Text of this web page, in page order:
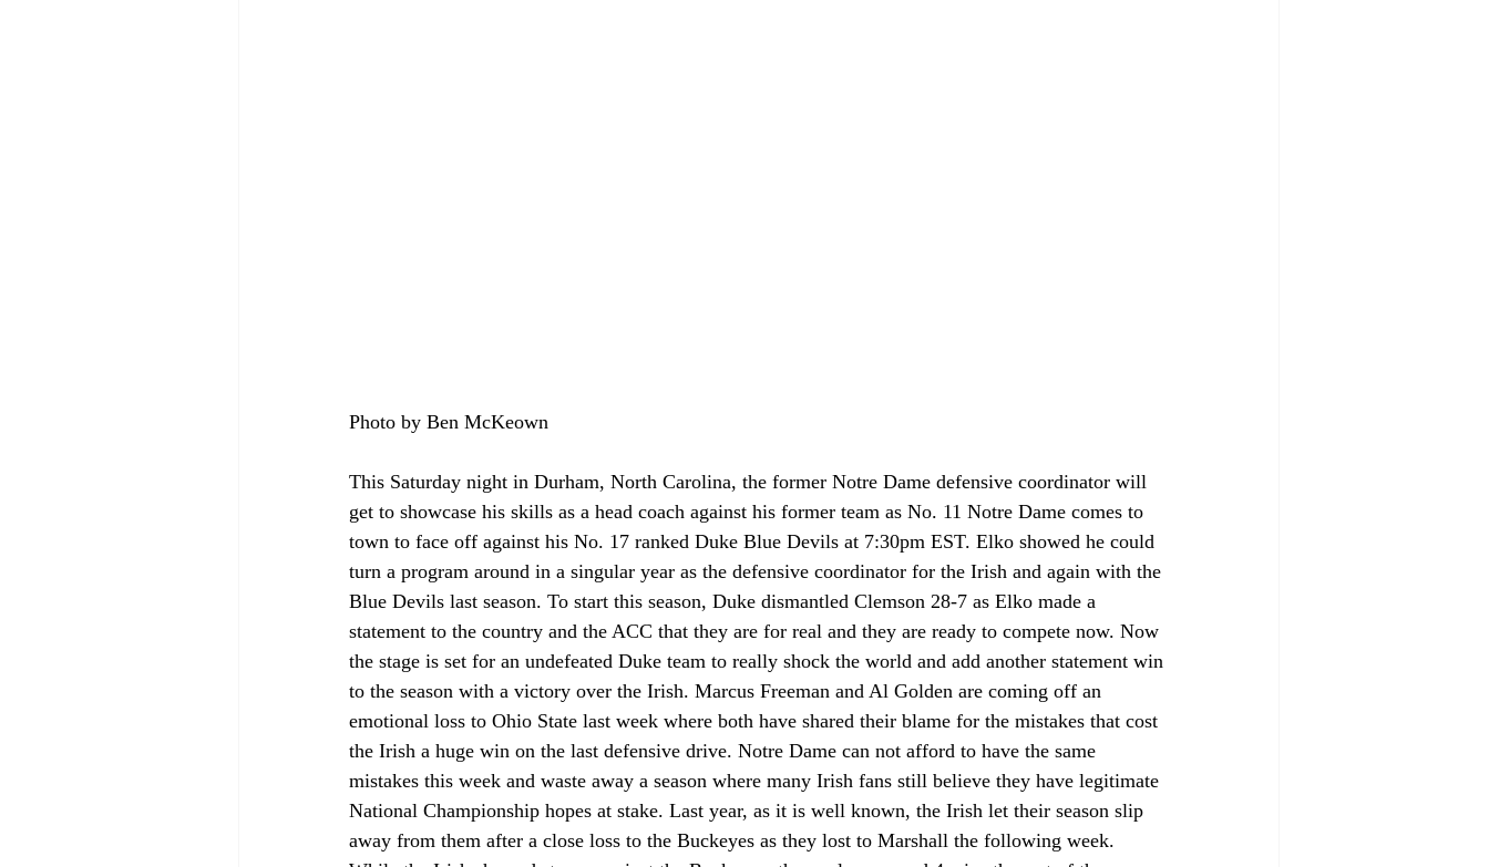
Photo by Ben McKeown
This Saturday night in Durham, North Carolina, the former Notre Dame defensive coordinator will
get to showcase his skills as a head coach against his former team as No. 11 Notre Dame comes to
town to face off against his No. 17 ranked Duke Blue Devils at 7:30pm EST. Elko showed he could
turn a program around in a singular year as the defensive coordinator for the Irish and again with the
Blue Devils last season. To start this season, Duke dismantled Clemson 28-7 as Elko made a
statement to the country and the ACC that they are for real and they are ready to compete now. Now
the stage is set for an undefeated Duke team to really shock the world and add another statement win
to the season with a victory over the Irish. Marcus Freeman and Al Golden are coming off an
emotional loss to Ohio State last week where both have shared their blame for the mistakes that cost
the Irish a huge win on the last defensive drive. Notre Dame can not afford to have the same
mistakes this week and waste away a season where many Irish fans still believe they have legitimate
National Championship hopes at stake. Last year, as it is well known, the Irish let their season slip
away from them after a close loss to the Buckeyes as they lost to Marshall the following week.